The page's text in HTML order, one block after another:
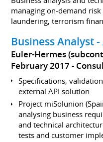
managing on-demand
laundering, terrorism
Business Analyst -
Euler-Hermes
February 2017
Specifications,
external API solution
Project miSolunion
analysing business
and technical
tests and customer